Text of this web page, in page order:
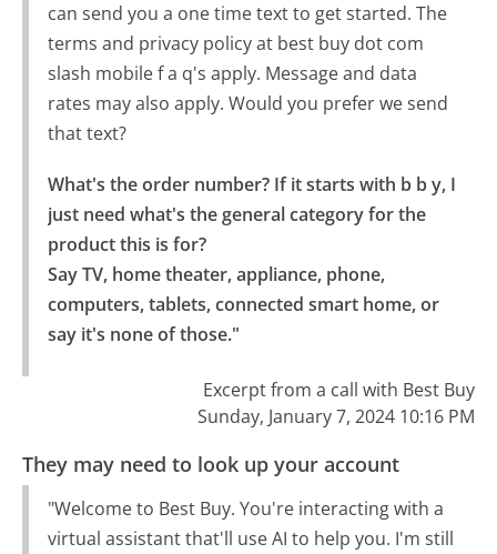
can send you a one time text to get started. The
terms and privacy policy at best buy dot com
slash mobile f a q's apply. Message and data
rates may also apply. Would you prefer we send
that text?
What's the order number? If it starts with b b y, I
just need what's the general category for the
product this is for?
Say TV, home theater, appliance, phone,
computers, tablets, connected smart home, or
say it's none of those."
Excerpt from a call with Best Buy
Sunday, January 7, 2024 10:16 PM
They may need to look up your account
"Welcome to Best Buy. You're interacting with a
virtual assistant that'll use AI to help you. I'm still